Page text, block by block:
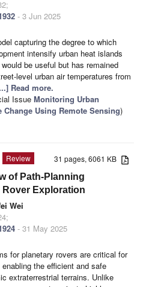
- 3 Jun 2025
capturing the degree to which
intensify urban heat islands
be useful but has remained
level urban air temperatures from
Read more.
Issue Monitoring Urban
Using Remote Sensing)
31 pages, 6061 KB
Review
of Path-Planning
Exploration
Wei
- 31 May 2025
for planetary rovers are critical for
the efficient and safe
extraterrestrial terrains. Unlike